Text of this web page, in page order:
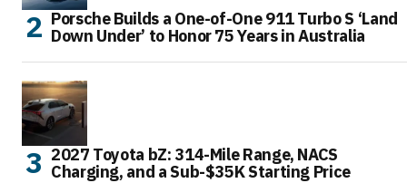
Porsche Builds a One-of-One 911 Turbo S ‘Land
Down Under’ to Honor 75 Years in Australia
2027 Toyota bZ: 314-Mile Range, NACS
Charging, and a Sub-$35K Starting Price